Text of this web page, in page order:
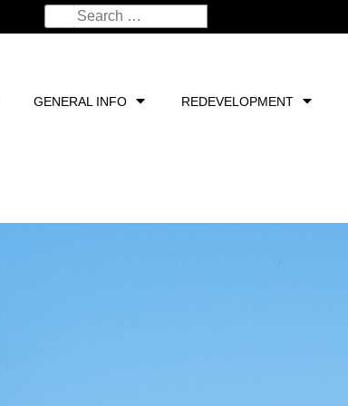
GENERAL INFO REDEVELOPMENT